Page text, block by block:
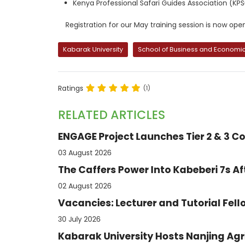
Kenya Professional Safari Guides Association
Registration for our May training session is now
Kabarak University School of Business and
Ratings (1)
RELATED ARTICLES
ENGAGE Project Launches Tier 2 &
03 August 2026
The Caffers Power Into Kabeberi 7s
02 August 2026
Vacancies: Lecturer and Tutorial
30 July 2026
Kabarak University Hosts Nanjing